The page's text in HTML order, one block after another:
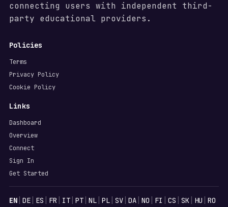
connecting users with independent third-
party educational providers.
Policies
Terms
Privacy Policy
Cookie Policy
Links
Dashboard
Overview
Connect
Sign In
Get Started
Languages
EN| DE| ES FR IT| PT| NL| PL| SV| DA| NO FI CS SK| HU RO